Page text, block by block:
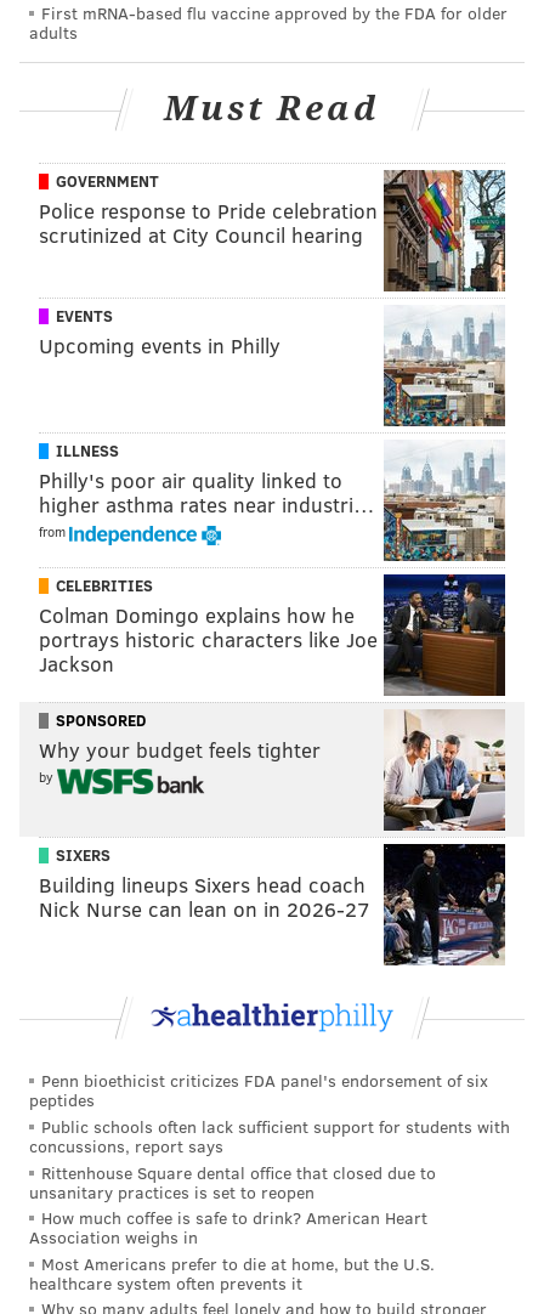
HUGHE DILLON/FOR PHILLYVOICE
Freddee B with his 1997 Ford Expedition, Low Rider at the East
Passyunk Car Show and Street Festival on July 28, 2019.
HUGHE DILLON/FOR PHILLYVOICE
Michael Leone and Tony Amato of the NE Muscle Club were
judges at the East Passyunk Car Show and Street Festival on
July 28, 2019.
HUGHE DILLON/FOR PHILLYVOICE
First mRNA-based flu vaccine approved by the FDA for older
adults
Must Read
GOVERNMENT
Police response to Pride celebration
scrutinized at City Council hearing
EVENTS
Upcoming events in Philly
ILLNESS
Philly's poor air quality linked to
higher asthma rates near industri…
from
CELEBRITIES
Colman Domingo explains how he
portrays historic characters like Joe
Jackson
SPONSORED
Why your budget feels tighter
by
SIXERS
Building lineups Sixers head coach
Nick Nurse can lean on in 2026-27
Penn bioethicist criticizes FDA panel's endorsement of six
peptides
Public schools often lack sufficient support for students with
concussions, report says
Rittenhouse Square dental office that closed due to
unsanitary practices is set to reopen
How much coffee is safe to drink? American Heart
Association weighs in
Most Americans prefer to die at home, but the U.S.
healthcare system often prevents it
Why so many adults feel lonely and how to build stronger